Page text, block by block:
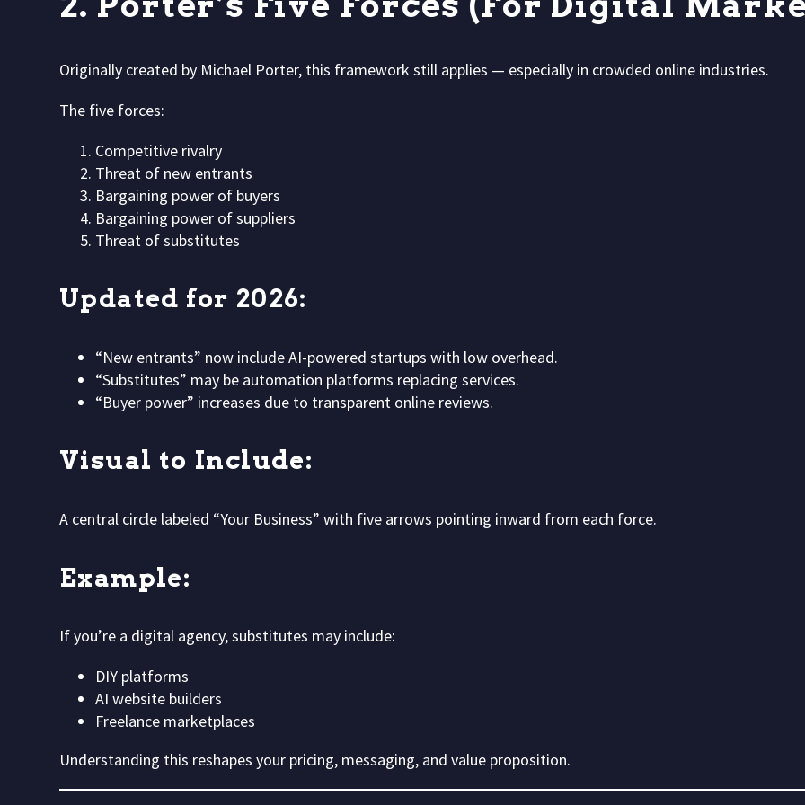
Originally created by Michael Porter, this framework still applies — especially in crowded online industries.
The five forces:
Competitive rivalry
Threat of new entrants
Bargaining power of buyers
Bargaining power of suppliers
Threat of substitutes
Updated for 2026:
“New entrants” now include AI-powered startups with low overhead.
“Substitutes” may be automation platforms replacing services.
“Buyer power” increases due to transparent online reviews.
Visual to Include:
A central circle labeled “Your Business” with five arrows pointing inward from each force.
Example:
If you’re a digital agency, substitutes may include:
DIY platforms
AI website builders
Freelance marketplaces
Understanding this reshapes your pricing, messaging, and value proposition.